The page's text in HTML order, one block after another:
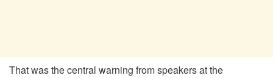
That was the central warning from speakers at the